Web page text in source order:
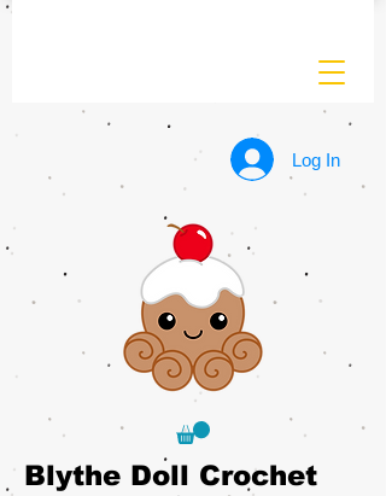
Log In
Blythe Doll Crochet